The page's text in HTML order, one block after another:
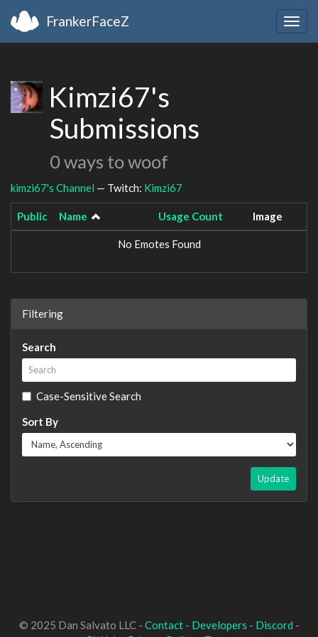
FrankerFaceZ
Kimzi67's
Submissions
0 ways to woof
kimzi67's Channel — Twitch: Kimzi67
Public Name Usage Count Image
No Emotes Found
Filtering
Search
Case-Sensitive Search
Sort By
Update
© 2025 Dan Salvato LLC - Contact- Developers - Discord -